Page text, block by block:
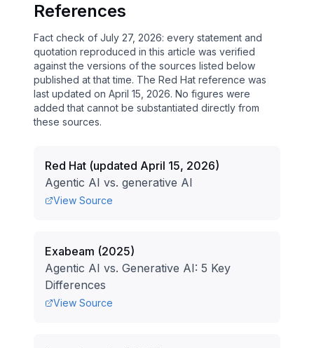
References
Fact check of July 27, 2026: every statement and
quotation reproduced in this article was verified
against the versions of the sources listed below
published at that time. The Red Hat reference was
last updated on April 15, 2026. No figures were
added that cannot be substantiated directly from
these sources.
Red Hat (updated April 15, 2026)
Agentic AI vs. generative AI
View Source
Exabeam (2025)
Agentic AI vs. Generative AI: 5 Key
Differences
View Source